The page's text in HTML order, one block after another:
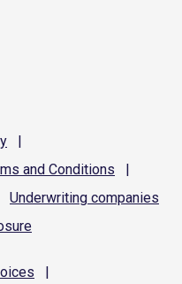
|
and Conditions
|
Underwriting companies
|